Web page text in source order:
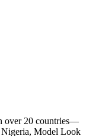
over 20 countries—
Nigeria, Model Look